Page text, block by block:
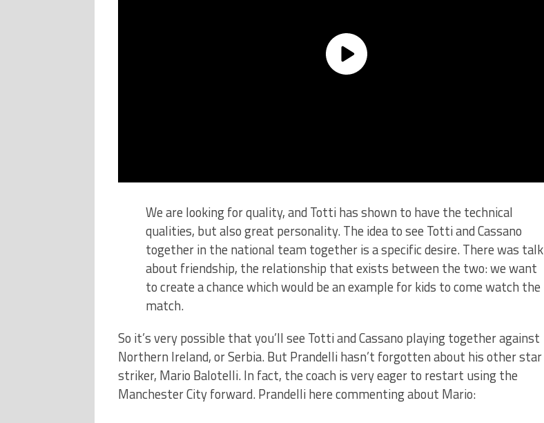
We are looking for quality, and Totti has shown to have the technical
qualities, but also great personality. The idea to see Totti and Cassano
together in the national team together is a specific desire. There was talk
about friendship, the relationship that exists between the two: we want
to create a chance which would be an example for kids to come watch the
match.
So it’s very possible that you’ll see Totti and Cassano playing together against
Northern Ireland, or Serbia. But Prandelli hasn’t forgotten about his other star
striker, Mario Balotelli. In fact, the coach is very eager to restart using the
Manchester City forward. Prandelli here commenting about Mario: